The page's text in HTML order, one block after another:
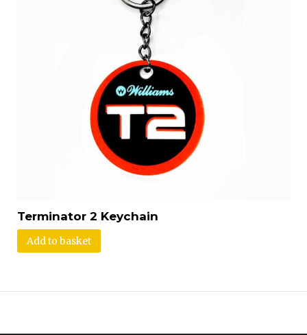
Terminator 2 Keychain
Add to basket